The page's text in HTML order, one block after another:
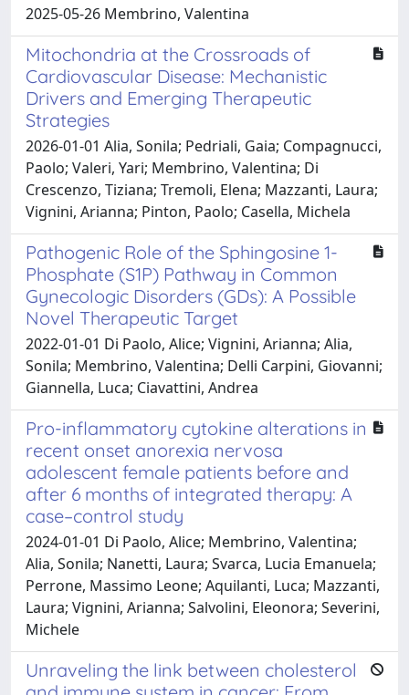
2025-05-26 Membrino, Valentina
Mitochondria at the Crossroads of
Cardiovascular Disease: Mechanistic
Drivers and Emerging Therapeutic
Strategies
2026-01-01 Alia, Sonila; Pedriali, Gaia; Compagnucci,
Paolo; Valeri, Yari; Membrino, Valentina; Di
Crescenzo, Tiziana; Tremoli, Elena; Mazzanti, Laura;
Vignini, Arianna; Pinton, Paolo; Casella, Michela
Pathogenic Role of the Sphingosine 1-
Phosphate (S1P) Pathway in Common
Gynecologic Disorders (GDs): A Possible
Novel Therapeutic Target
2022-01-01 Di Paolo, Alice; Vignini, Arianna; Alia,
Sonila; Membrino, Valentina; Delli Carpini, Giovanni;
Giannella, Luca; Ciavattini, Andrea
Pro-inflammatory cytokine alterations in
recent onset anorexia nervosa
adolescent female patients before and
after 6 months of integrated therapy: A
case–control study
2024-01-01 Di Paolo, Alice; Membrino, Valentina;
Alia, Sonila; Nanetti, Laura; Svarca, Lucia Emanuela;
Perrone, Massimo Leone; Aquilanti, Luca; Mazzanti,
Laura; Vignini, Arianna; Salvolini, Eleonora; Severini,
Michele
Unraveling the link between cholesterol